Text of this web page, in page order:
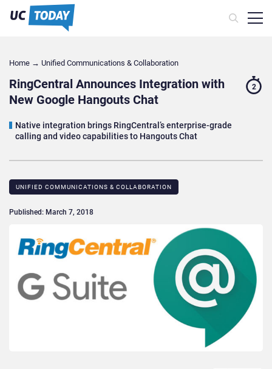
Home → Unified Communications & Collaboration
RingCentral Announces Integration with
New Google Hangouts Chat
Native integration brings RingCentral’s enterprise-grade
calling and video capabilities to Hangouts Chat
2
UNIFIED COMMUNICATIONS & COLLABORATION
Published: March 7, 2018